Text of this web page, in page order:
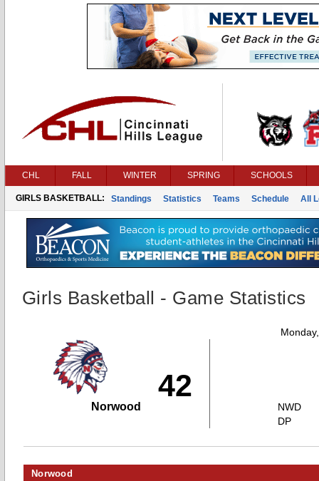
CHL FALL WINTER SPRING SCHOOLS
GIRLS BASKETBALL: Standings Statistics Teams Schedule All
Girls Basketball - Game Statistics
42
Norwood
NWD
DP
Norwood